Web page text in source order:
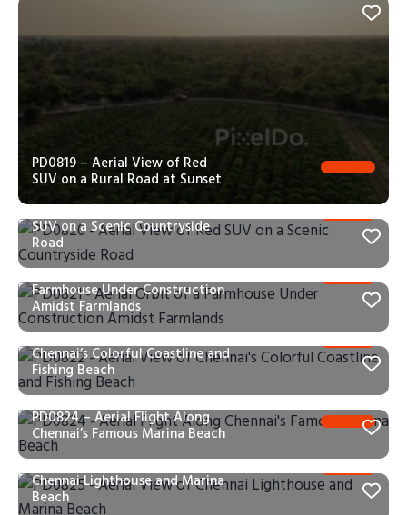
PD0819 – Aerial View of Red
SUV on a Rural Road at Sunset
PD0820 – Aerial View of Red
SUV on a Scenic Countryside
Road
PD0821 – Aerial Orbit of a
Farmhouse Under Construction
Amidst Farmlands
PD0822 – Aerial View of
Chennai’s Colorful Coastline and
Fishing Beach
PD0824 – Aerial Flight Along
Chennai’s Famous Marina Beach
PD0825 – Aerial View of
Chennai Lighthouse and Marina
Beach